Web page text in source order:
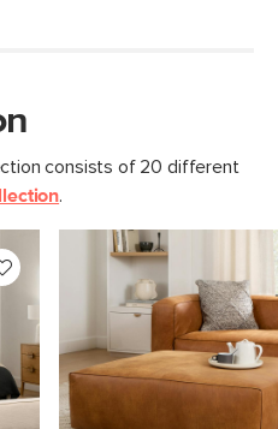
consists of 20 different
.